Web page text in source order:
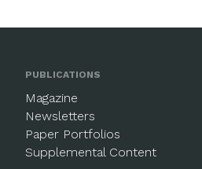
PUBLICATIONS
Magazine
Newsletters
Paper Portfolios
Supplemental Content